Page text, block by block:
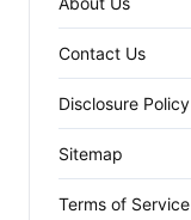
Contact Us
Disclosure Policy
Sitemap
Terms of Service